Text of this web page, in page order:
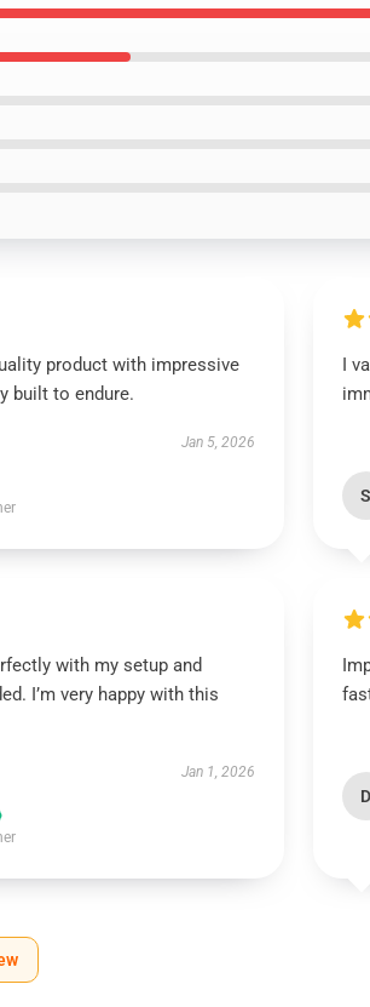
product with impressive
built to endure.
Jan 5, 2026
I
S
with my setup and
I’m very happy with this
Jan 1, 2026
D